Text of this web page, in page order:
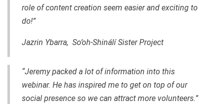
role of content creation seem easier and exciting to
do!”
Jazrin Ybarra, So’oh-Shinálí Sister Project
“Jeremy packed a lot of information into this
webinar. He has inspired me to get on top of our
social presence so we can attract more volunteers.”